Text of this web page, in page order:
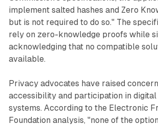
implement salted hashes and Zero
but is not required to do so." The
rely on zero-knowledge proofs while
acknowledging that no compatible
available.
Privacy advocates have raised
accessibility and participation in
systems. According to the Electronic
Foundation analysis, "none of the